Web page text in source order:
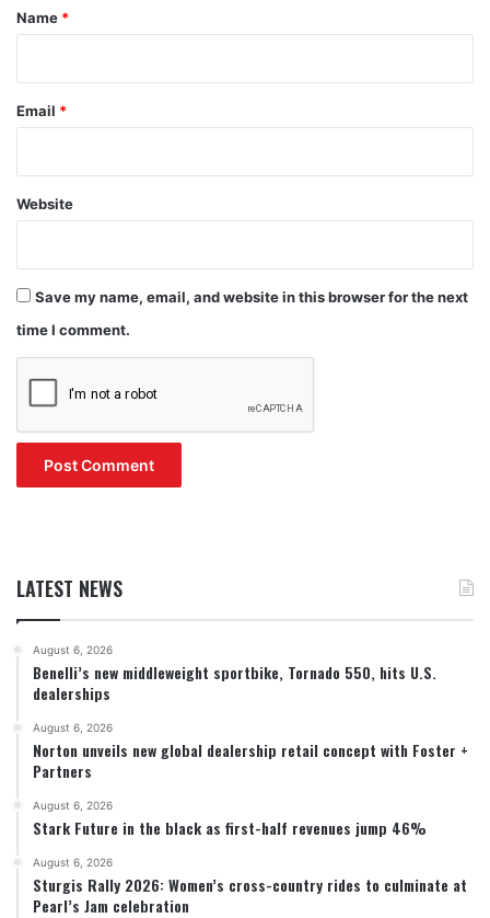
*
Name *
Email *
Website
Save my name, email, and website in this browser for the next
time I comment.
LATEST NEWS
August 6, 2026
Benelli’s new middleweight sportbike, Tornado 550, hits U.S.
dealerships
August 6, 2026
Norton unveils new global dealership retail concept with Foster +
Partners
August 6, 2026
Stark Future in the black as first-half revenues jump 46%
August 6, 2026
Sturgis Rally 2026: Women’s cross-country rides to culminate at
Pearl’s Jam celebration